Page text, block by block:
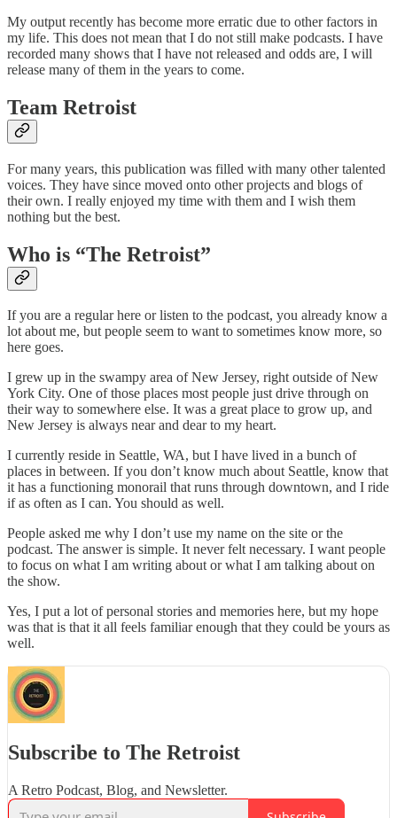
My output recently has become more erratic due to other factors in
my life. This does not mean that I do not still make podcasts. I have
recorded many shows that I have not released and odds are, I will
release many of them in the years to come.
Team Retroist
For many years, this publication was filled with many other talented
voices. They have since moved onto other projects and blogs of
their own. I really enjoyed my time with them and I wish them
nothing but the best.
Who is “The Retroist”
If you are a regular here or listen to the podcast, you already know a
lot about me, but people seem to want to sometimes know more, so
here goes.
I grew up in the swampy area of New Jersey, right outside of New
York City. One of those places most people just drive through on
their way to somewhere else. It was a great place to grow up, and
New Jersey is always near and dear to my heart.
I currently reside in Seattle, WA, but I have lived in a bunch of
places in between. If you don’t know much about Seattle, know that
it has a functioning monorail that runs through downtown, and I ride
if as often as I can. You should as well.
People asked me why I don’t use my name on the site or the
podcast. The answer is simple. It never felt necessary. I want people
to focus on what I am writing about or what I am talking about on
the show.
Yes, I put a lot of personal stories and memories here, but my hope
was that is that it all feels familiar enough that they could be yours as
well.
Subscribe to The Retroist
A Retro Podcast, Blog, and Newsletter.